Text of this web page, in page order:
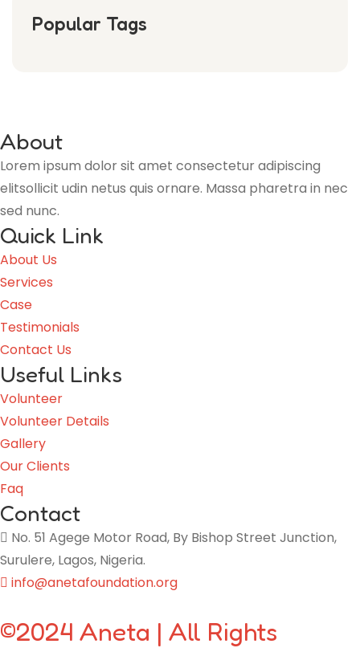
Popular Tags
About
Lorem ipsum dolor sit amet consectetur adipiscing
elitsollicit udin netus quis ornare. Massa pharetra in nec
sed nunc.
Quick Link
About Us
Services
Case
Testimonials
Contact Us
Useful Links
Volunteer
Volunteer Details
Gallery
Our Clients
Faq
Contact
No. 51 Agege Motor Road, By Bishop Street Junction,
Surulere, Lagos, Nigeria.
info@anetafoundation.org
©2024 Aneta | All Rights